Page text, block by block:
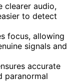
clearer audio,
to detect
focus, allowing
signals and
accurate
paranormal